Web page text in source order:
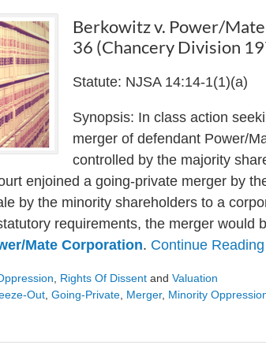
Berkowitz v. Power/
36 (Chancery Division
Statute: NJSA 14:14-1(1)(a)
Synopsis: In class action
merger of defendant Power/
controlled by the majority
enjoined a going-private merger by
by the minority shareholders to a
requirements, the merger would
Mate Corporation. Continue Reading
Rights Of Dissent and Valuation
Out Going-Private Merger, Minority